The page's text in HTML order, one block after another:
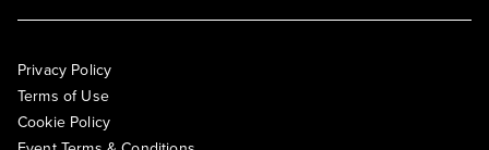
Privacy Policy
Terms of Use
Cookie Policy